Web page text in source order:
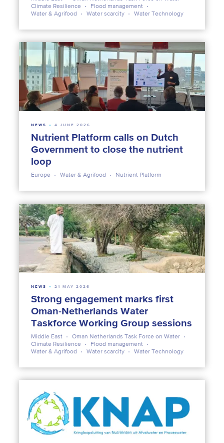
Climate Resilience
Flood management
Water & Agrifood
Water scarcity Water Technology
Nutrient Platform calls on Dutch
Government to close the nutrient
loop
NEWS 4 JUNE 2026
Europe Water & Agrifood Nutrient Platform
Strong engagement marks first
Oman-Netherlands Water
Taskforce Working Group sessions
NEWS 21 MAY 2026
Middle East
Oman Netherlands Task Force on Water
Climate Resilience
Flood management
Water & Agrifood
Water scarcity Water Technology